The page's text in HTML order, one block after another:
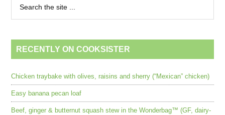
RECENTLY ON COOKSISTER
Chicken traybake with olives, raisins and sherry (“Mexican” chicken)
Easy banana pecan loaf
Beef, ginger & butternut squash stew in the Wonderbag™ (GF, dairy-